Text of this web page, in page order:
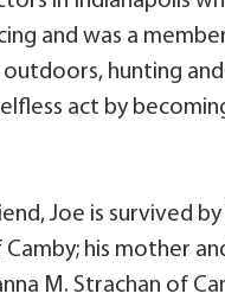
and was a
hunting and
act by
Joe is survived
his mother
M. Strachan of